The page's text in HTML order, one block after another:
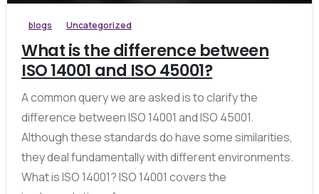
blogs Uncategorized
What is the difference between
ISO 14001 and ISO 45001?
A common query we are asked is to clarify the
difference between ISO 14001 and ISO 45001.
Although these standards do have some similarities,
they deal fundamentally with different environments.
What is ISO 14001? ISO 14001 covers the